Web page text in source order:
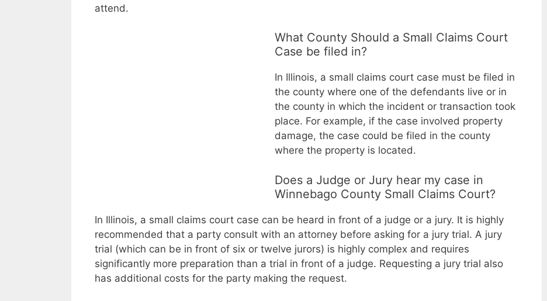
attend.
What County Should a Small Claims Court
Case be filed in?
In Illinois, a small claims court case must be filed in
the county where one of the defendants live or in
the county in which the incident or transaction took
place. For example, if the case involved property
damage, the case could be filed in the county
where the property is located.
Does a Judge or Jury hear my case in
Winnebago County Small Claims Court?
In Illinois, a small claims court case can be heard in front of a judge or a jury. It is highly
recommended that a party consult with an attorney before asking for a jury trial. A jury
trial (which can be in front of six or twelve jurors) is highly complex and requires
significantly more preparation than a trial in front of a judge. Requesting a jury trial also
has additional costs for the party making the request.